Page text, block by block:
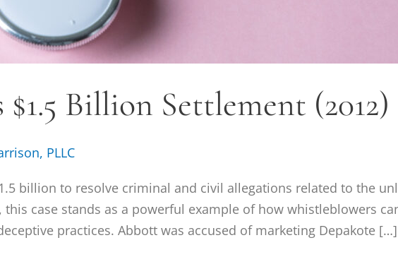
Billion Settlement (2012)
PLLC
billion to resolve criminal and civil allegations related to the
this case stands as a powerful example of how whistleblowers
practices. Abbott was accused of marketing Depakote […]